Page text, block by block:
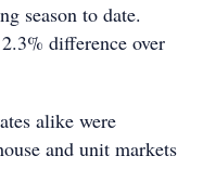
season to date.
difference over
alike were
and unit markets